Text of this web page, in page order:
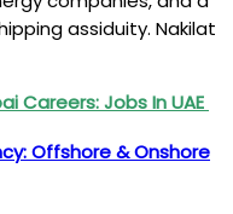
assiduity. Nakilat
Careers: Jobs In UAE
Offshore & Onshore